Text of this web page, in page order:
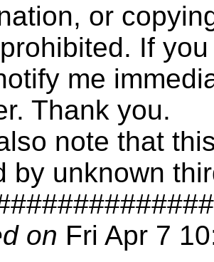
or
If
me
Thank you.
note that
by unknown
on Fri Apr 7